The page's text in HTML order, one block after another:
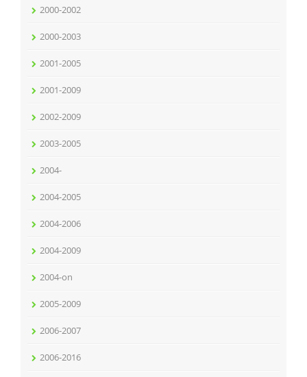
2000-2002
2000-2003
2001-2005
2001-2009
2002-2009
2003-2005
2004-
2004-2005
2004-2006
2004-2009
2004-on
2005-2009
2006-2007
2006-2016